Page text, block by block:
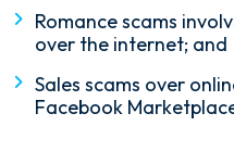
Romance scams
over the internet; and
Sales scams over
Facebook